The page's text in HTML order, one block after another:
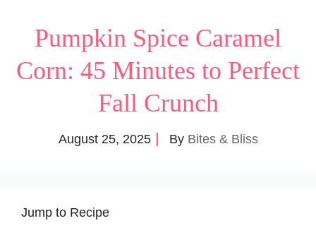
Pumpkin Spice Caramel
Corn: 45 Minutes to Perfect
Fall Crunch
August 25, 2025 By Bites & Bliss
Jump to Recipe